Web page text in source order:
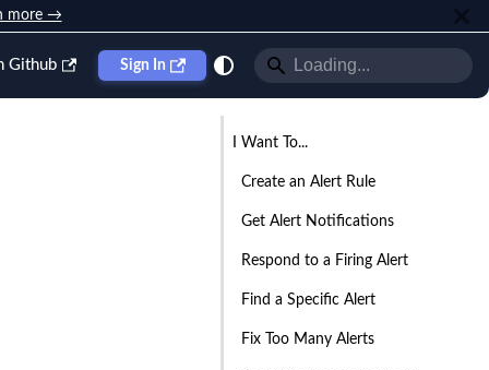
more →
Github Sign In
I Want To...
Create an Alert Rule
Get Alert Notifications
Respond to a Firing Alert
Find a Specific Alert
Fix Too Many Alerts